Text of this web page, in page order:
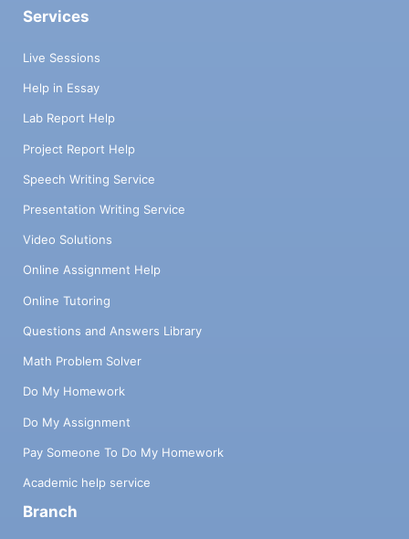
Services
Live Sessions
Help in Essay
Lab Report Help
Project Report Help
Speech Writing Service
Presentation Writing Service
Video Solutions
Online Assignment Help
Online Tutoring
Questions and Answers Library
Math Problem Solver
Do My Homework
Do My Assignment
Pay Someone To Do My Homework
Academic help service
Branch